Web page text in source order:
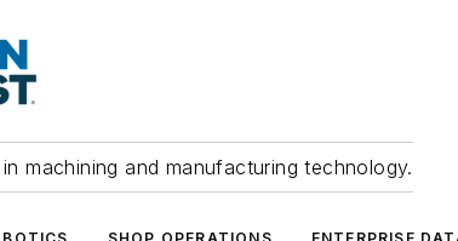
machining and manufacturing technology.